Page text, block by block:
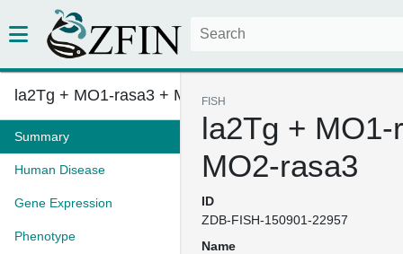
la2Tg + MO1-rasa3 + MO2-rasa3
Summary
Human Disease
Gene Expression
Phenotype
FISH
la2Tg + MO1-
MO2-rasa3
ID
ZDB-FISH-150901-22957
Name